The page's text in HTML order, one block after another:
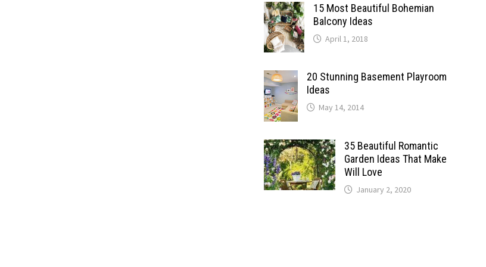
15 Most Beautiful Bohemian
Balcony Ideas
April 1, 2018
20 Stunning Basement Playroom
Ideas
May 14, 2014
35 Beautiful Romantic
Garden Ideas That Make
Will Love
January 2, 2020